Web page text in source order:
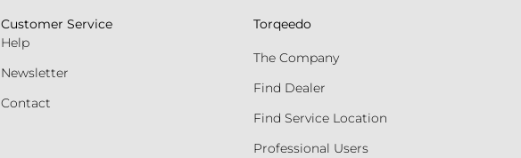
Customer Service
Help
Newsletter
Contact
Torqeedo
The Company
Find Dealer
Find Service Location
Professional Users